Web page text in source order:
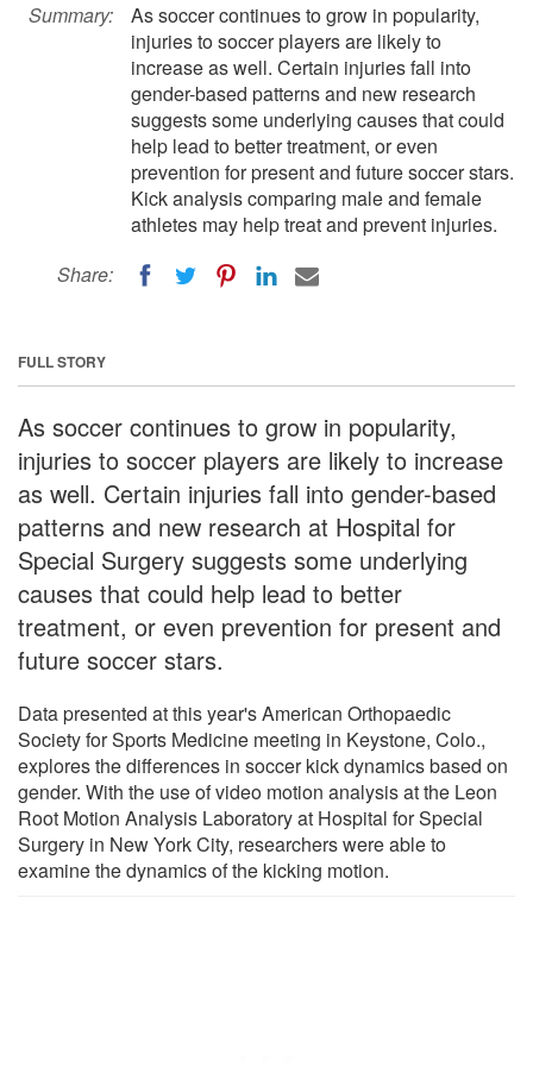
Summary:
As soccer continues to grow in popularity,
injuries to soccer players are likely to
increase as well. Certain injuries fall into
gender-based patterns and new research
suggests some underlying causes that could
help lead to better treatment, or even
prevention for present and future soccer stars.
Kick analysis comparing male and female
athletes may help treat and prevent injuries.
Share:
FULL STORY
As soccer continues to grow in popularity,
injuries to soccer players are likely to increase
as well. Certain injuries fall into gender-based
patterns and new research at Hospital for
Special Surgery suggests some underlying
causes that could help lead to better
treatment, or even prevention for present and
future soccer stars.
Data presented at this year's American Orthopaedic
Society for Sports Medicine meeting in Keystone, Colo.,
explores the differences in soccer kick dynamics based on
gender. With the use of video motion analysis at the Leon
Root Motion Analysis Laboratory at Hospital for Special
Surgery in New York City, researchers were able to
examine the dynamics of the kicking motion.